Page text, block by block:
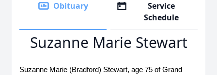
Obituary
Service
Schedule
Suzanne Marie Stewart
Suzanne Marie (Bradford) Stewart, age 75 of Grand